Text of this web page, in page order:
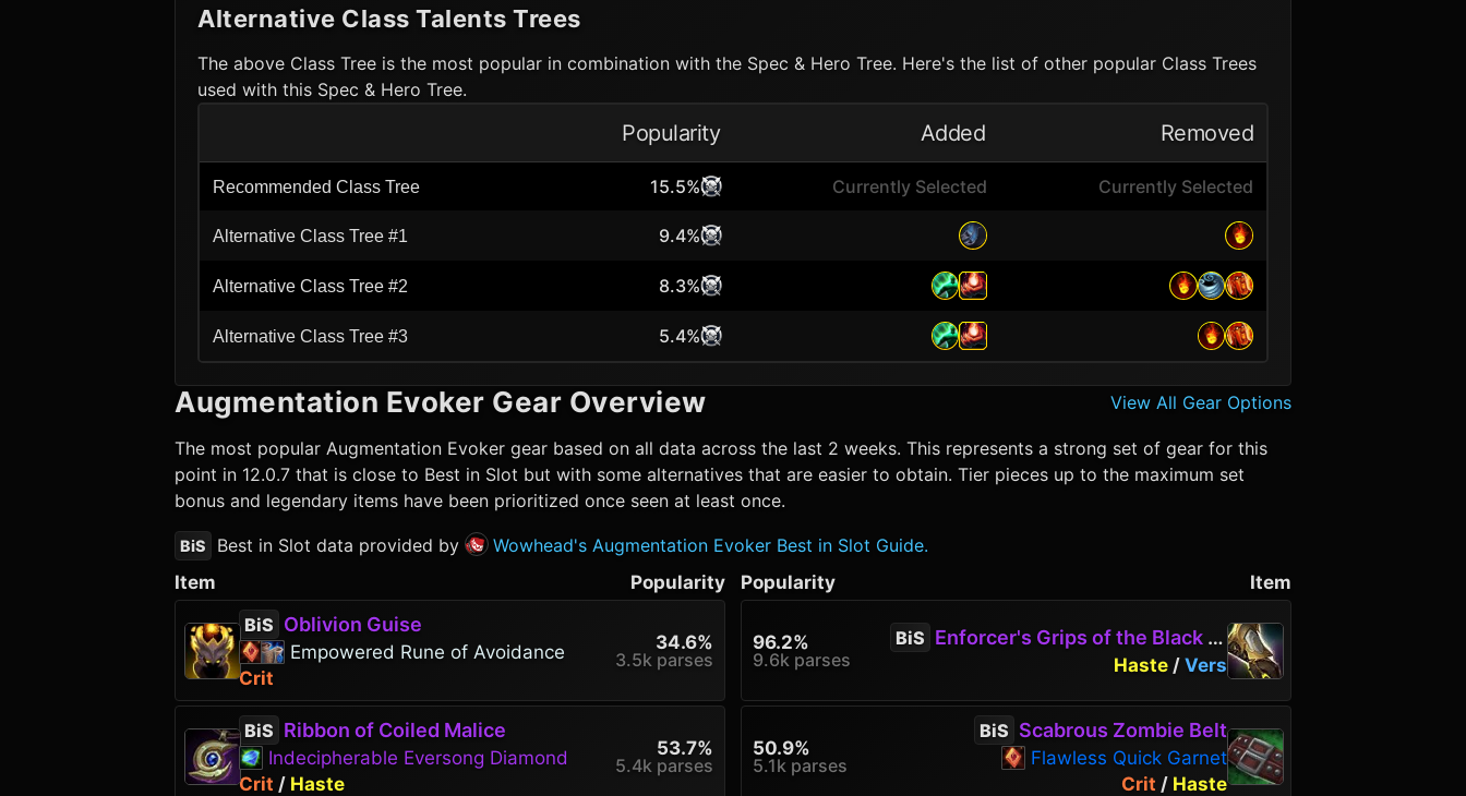
Alternative Class Talents Trees
The above Class Tree is the most popular in combination with the Spec & Hero Tree. Here's the list of other popular Class Trees
used with this Spec & Hero Tree.
Popularity Added Removed
Recommended Class Tree 15.5% Currently Selected Currently Selected
Alternative Class Tree #1 9.4%
Alternative Class Tree #2 8.3%
Alternative Class Tree #3 5.4%
Augmentation Evoker Gear Overview View All Gear Options
The most popular Augmentation Evoker gear based on all data across the last 2 weeks. This represents a strong set of gear for this
point in 12.0.7 that is close to Best in Slot but with some alternatives that are easier to obtain. Tier pieces up to the maximum set
bonus and legendary items have been prioritized once seen at least once.
BiS Best in Slot data provided by
Wowhead's Augmentation Evoker Best in Slot Guide.
Item
Popularity Item
Popularity
BiS Oblivion Guise
Empowered Rune of Avoidance
Crit
34.6%
3.5k parses
BiS Ribbon of Coiled Malice
Indecipherable Eversong Diamond
Crit / Haste
53.7%
5.4k parses
BiS Enforcer's Grips of the Black Talon
Haste / Vers
96.2%
9.6k parses
BiS Scabrous Zombie Belt
Flawless Quick Garnet
Crit / Haste
50.9%
5.1k parses